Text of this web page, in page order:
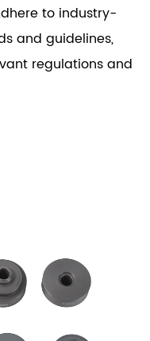
to industry-
and guidelines,
regulations and